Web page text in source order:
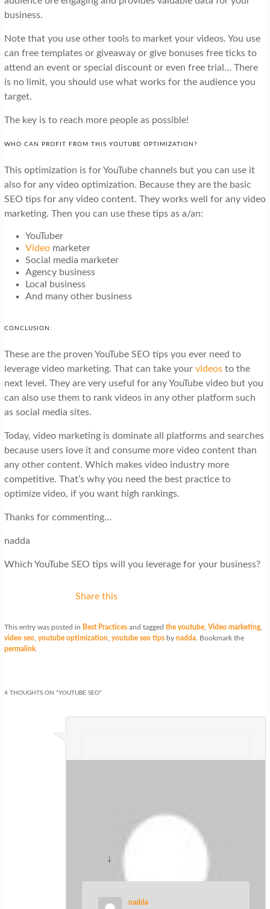
business.
Note that you use other tools to market your videos. You use
can free templates or giveaway or give bonuses free ticks to
attend an event or special discount or even free trial… There
is no limit, you should use what works for the audience you
target.
The key is to reach more people as possible!
WHO CAN PROFIT FROM THIS YOUTUBE OPTIMIZATION?
This optimization is for YouTube channels but you can use it
also for any video optimization. Because they are the basic
SEO tips for any video content. They works well for any video
marketing. Then you can use these tips as a/an:
YouTuber
Videomarketer
Social media marketer
Agency business
Local business
And many other business
CONCLUSION:
These are the proven YouTube SEO tips you ever need to
leverage video marketing. That can take your videosto the
next level. They are very useful for any YouTube video but you
can also use them to rank videos in any other platform such
as social media sites.
Today, video marketing is dominate all platforms and searches
because users love it and consume more video content than
any other content. Which makes video industry more
competitive. That’s why you need the best practice to
optimize video, if you want high rankings.
Thanks for commenting…
nadda
Which YouTube SEO tips will you leverage for your business?
Share this
This entry was posted in Best Practicesand tagged the youtube, Video marketing,
video seo, youtube optimization youtube seo tipsby nadda. Bookmark the
permalink.
4 THOUGHTS ON “YOUTUBE SEO”
this particularly great article on our
site. Keep up the good writing.
↓
nadda